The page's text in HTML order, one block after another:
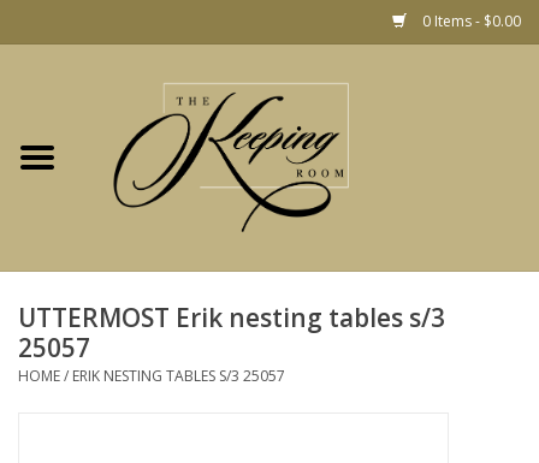
0 Items - $0.00
Jewelry
Christmas
Fashion
UTTERMOST Erik nesting tables s/3
25057
HOME/ ERIK NESTING TABLES S/3 25057